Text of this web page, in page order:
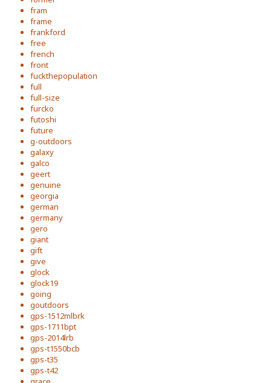
fram
frame
frankford
free
french
front
fuckthepopulation
full
full-size
furcko
futoshi
future
g-outdoors
galaxy
galco
geert
genuine
georgia
german
germany
gero
giant
gift
give
glock
glock19
going
goutdoors
gps-1512mlbrk
gps-1711bpt
gps-2014lrb
gps-t1550bcb
gps-t35
gps-t42